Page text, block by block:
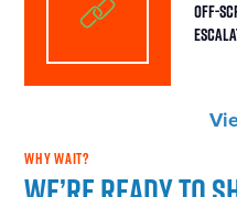
Off-
WHY WAIT?